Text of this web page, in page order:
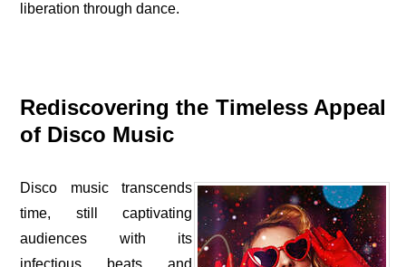
liberation through dance.
Rediscovering the Timeless Appeal
of Disco Music
Disco music transcends
time, still captivating
audiences with its
infectious beats and